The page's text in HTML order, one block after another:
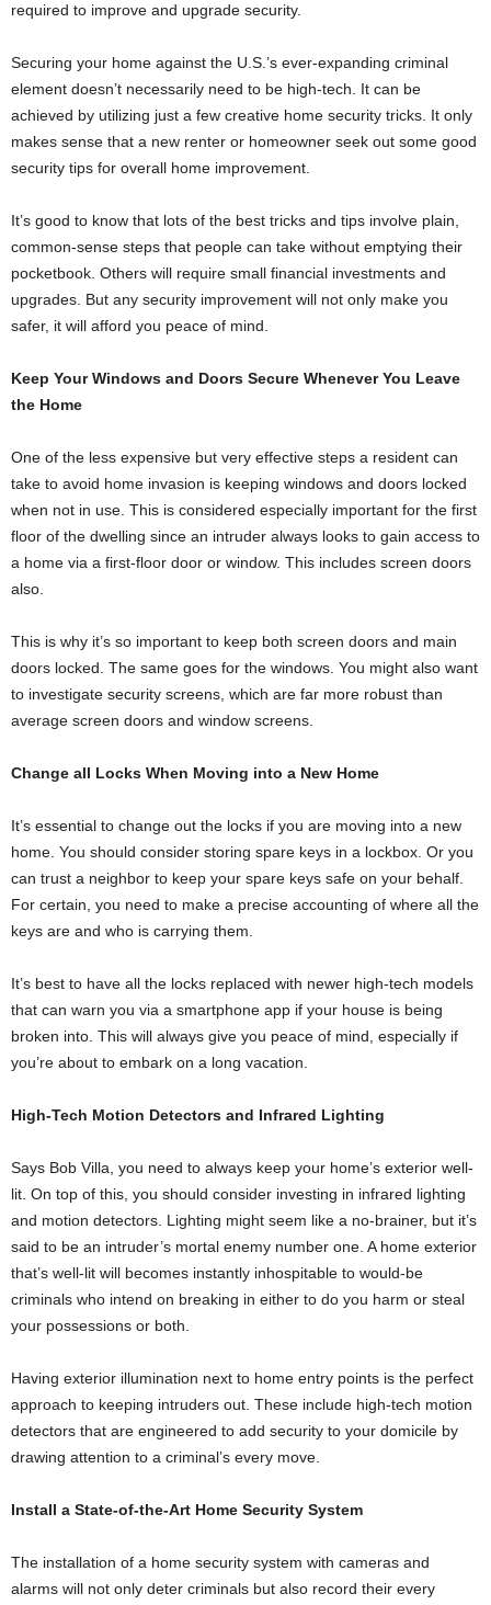
required to improve and upgrade security.
Securing your home against the U.S.’s ever-expanding criminal
element doesn’t necessarily need to be high-tech. It can be
achieved by utilizing just a few creative home security tricks. It only
makes sense that a new renter or homeowner seek out some good
security tips for overall home improvement.
It’s good to know that lots of the best tricks and tips involve plain,
common-sense steps that people can take without emptying their
pocketbook. Others will require small financial investments and
upgrades. But any security improvement will not only make you
safer, it will afford you peace of mind.
Keep Your Windows and Doors Secure Whenever You Leave
the Home
One of the less expensive but very effective steps a resident can
take to avoid home invasion is keeping windows and doors locked
when not in use. This is considered especially important for the first
floor of the dwelling since an intruder always looks to gain access to
a home via a first-floor door or window. This includes screen doors
also.
This is why it’s so important to keep both screen doors and main
doors locked. The same goes for the windows. You might also want
to investigate security screens, which are far more robust than
average screen doors and window screens.
Change all Locks When Moving into a New Home
It’s essential to change out the locks if you are moving into a new
home. You should consider storing spare keys in a lockbox. Or you
can trust a neighbor to keep your spare keys safe on your behalf.
For certain, you need to make a precise accounting of where all the
keys are and who is carrying them.
It’s best to have all the locks replaced with newer high-tech models
that can warn you via a smartphone app if your house is being
broken into. This will always give you peace of mind, especially if
you’re about to embark on a long vacation.
High-Tech Motion Detectors and Infrared Lighting
Says Bob Villa, you need to always keep your home’s exterior well-
lit. On top of this, you should consider investing in infrared lighting
and motion detectors. Lighting might seem like a no-brainer, but it’s
said to be an intruder’s mortal enemy number one. A home exterior
that’s well-lit will becomes instantly inhospitable to would-be
criminals who intend on breaking in either to do you harm or steal
your possessions or both.
Having exterior illumination next to home entry points is the perfect
approach to keeping intruders out. These include high-tech motion
detectors that are engineered to add security to your domicile by
drawing attention to a criminal’s every move.
Install a State-of-the-Art Home Security System
The installation of a home security system with cameras and
alarms will not only deter criminals but also record their every